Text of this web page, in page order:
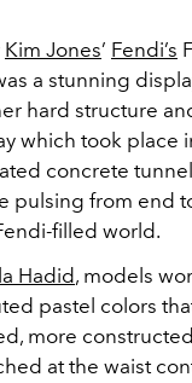
Kim Jones’ Fendi’s
a stunning
hard structure
which took place
concrete
pulsing from end
filled world.
Hadid, models
pastel colors
more
at the waist